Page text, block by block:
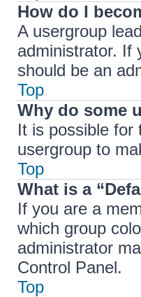
How do I
A usergroup
administrator. If
should be an
Top
Why do some
It is possible for
usergroup to
Top
What is a
If you are a
which group
administrator
Control Panel.
Top